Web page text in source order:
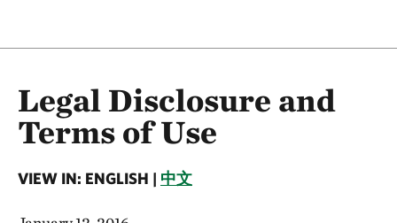
Legal Disclosure and
Terms of Use
VIEW IN: ENGLISH | 中文